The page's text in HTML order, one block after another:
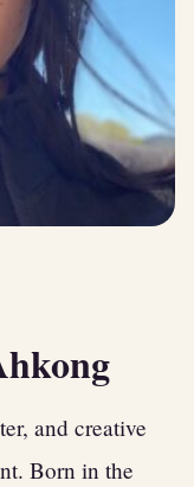
and creative
Born in the